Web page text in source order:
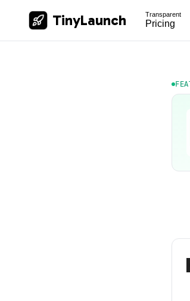
TinyLaunch Transparent
Pricing